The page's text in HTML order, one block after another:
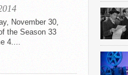
November 30,
the Season 33
4....